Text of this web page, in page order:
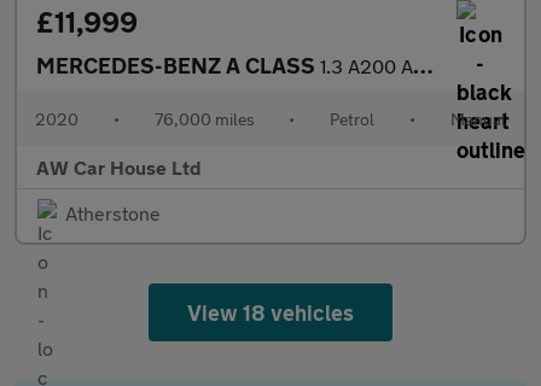
£11,999
MERCEDES-BENZ A CLASS 1.3 A200 AMG Line Hatchback 5dr Petrol Manual Euro 6 (s/s)
2020 • 76,000 miles • Petrol • Manual
AW Car House Ltd
Atherstone
View 18 vehicles